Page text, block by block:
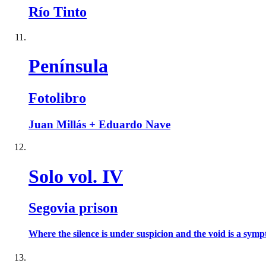
Río Tinto
Península
Fotolibro
Juan Millás + Eduardo Nave
Solo vol. IV
Segovia prison
Where the silence is under suspicion and the void is a